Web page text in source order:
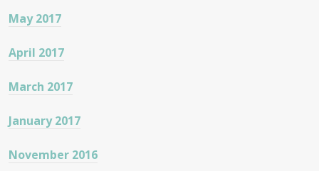
May 2017
April 2017
March 2017
January 2017
November 2016